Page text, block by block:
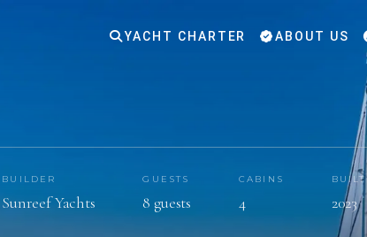
YACHT CHARTER ABOUT US
BUILDER
Sunreef Yachts
GUESTS
8 guests
CABINS
4
BUILT
2023